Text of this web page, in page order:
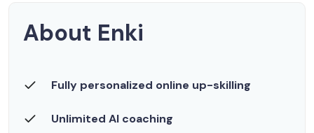
About Enki
Fully personalized online up-skilling
Unlimited AI coaching